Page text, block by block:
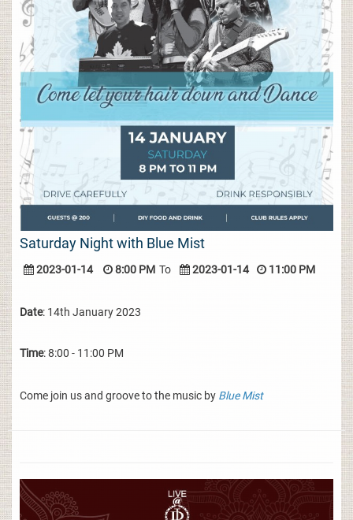
Saturday Night with Blue Mist
2023-01-14 8:00 PM To 2023-01-14 11:00 PM
Date: 14th January 2023
Time: 8:00 - 11:00 PM
Come join us and groove to the music by Blue Mist